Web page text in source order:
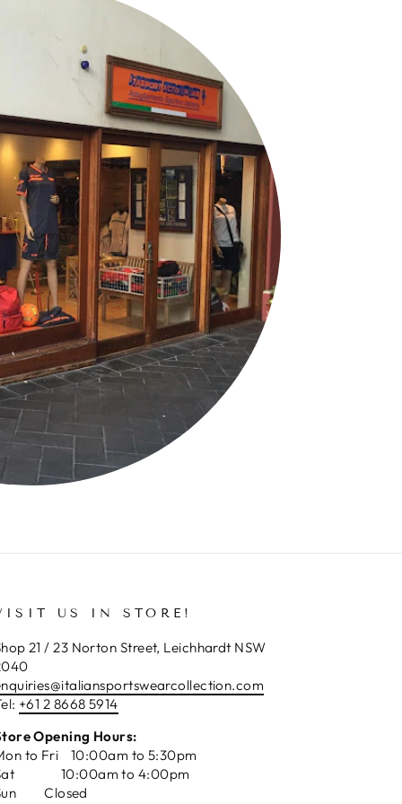
US IN STORE!
21 / 23 Norton Street, Leichhardt NSW
+61 2 8668 5914
Opening Hours:
to Fri 10:00am to 5:30pm
10:00am to 4:00pm
Closed